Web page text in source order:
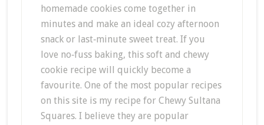
homemade cookies come together in
minutes and make an ideal cozy afternoon
snack or last‑minute sweet treat. If you
love no‑fuss baking, this soft and chewy
cookie recipe will quickly become a
favourite. One of the most popular recipes
on this site is my recipe for Chewy Sultana
Squares. I believe they are popular